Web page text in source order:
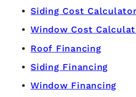
Siding Cost Calculator
Window Cost
Roof Financing
Siding Financing
Window Financing